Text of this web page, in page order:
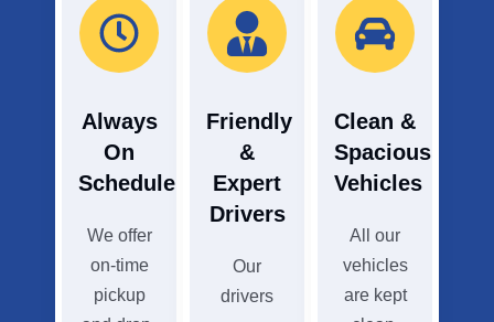
Always
On
Schedule
We offer
on-time
pickup
Friendly
&
Expert
Drivers
Our
drivers
Clean &
Spacious
Vehicles
All our
vehicles
are kept